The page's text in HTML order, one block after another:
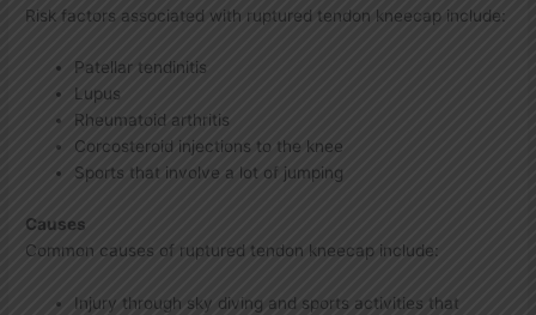
Risk factors associated with ruptured tendon kneecap include:
Patellar tendinitis
Lupus
Rheumatoid arthritis
Corcosteroid injections to the knee
Sports that involve a lot of jumping
Causes
Common causes of ruptured tendon kneecap include:
Injury through sky diving and sports activities that